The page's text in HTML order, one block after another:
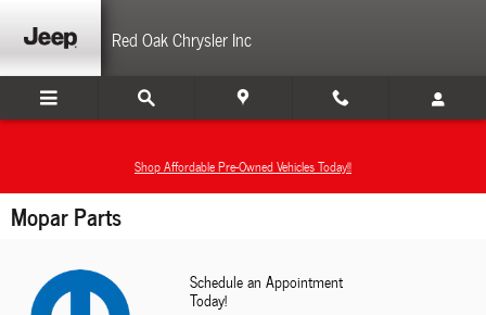
Red Oak Chrysler Inc
Shop Affordable Pre-Owned Vehicles Today!!
Mopar Parts
Schedule an Appointment
Today!